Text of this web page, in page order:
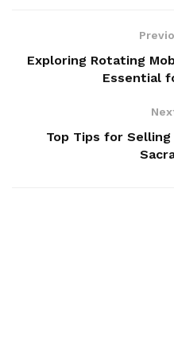
Exploring Rotating
Essential
Top Tips for Selling